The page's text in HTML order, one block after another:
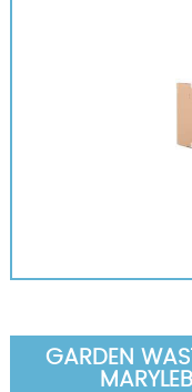
GARDEN